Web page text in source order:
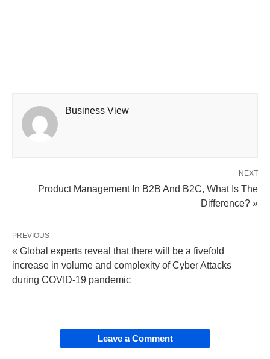
Business View
NEXT
Product Management In B2B And B2C, What Is The
Difference? »
PREVIOUS
« Global experts reveal that there will be a fivefold
increase in volume and complexity of Cyber Attacks
during COVID-19 pandemic
Leave a Comment